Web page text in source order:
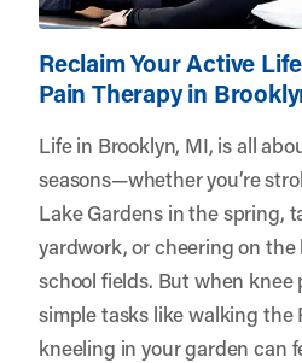
Reclaim Your Active
Pain Therapy in
Life in Brooklyn, MI, is all
seasons—whether you’re
Lake Gardens in the spring,
yardwork, or cheering on
school fields. But when knee
simple tasks like walking the
kneeling in your garden can